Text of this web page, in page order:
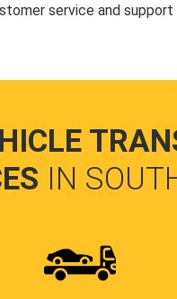
service and support
IN